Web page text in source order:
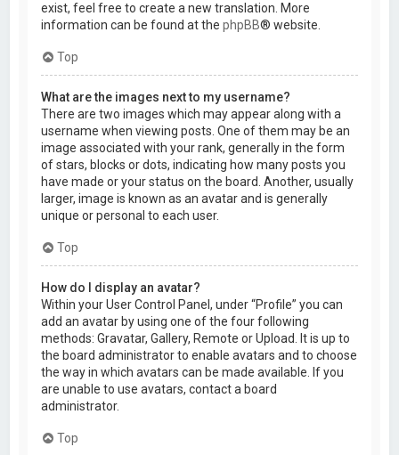
exist, feel free to create a new translation. More
information can be found at thephpBB® website.
Top
What are the images next to my username?
There are two images which may appear along with a
username when viewing posts. One of them may be an
image associated with your rank, generally in the form
of stars, blocks or dots, indicating how many posts you
have made or your status on the board. Another, usually
larger, image is known as an avatar and is generally
unique or personal to each user.
Top
How do I display an avatar?
Within your User Control Panel, under “Profile” you can
add an avatar by using one of the four following
methods: Gravatar, Gallery, Remote or Upload. It is up to
the board administrator to enable avatars and to choose
the way in which avatars can be made available. If you
are unable to use avatars, contact a board
administrator.
Top